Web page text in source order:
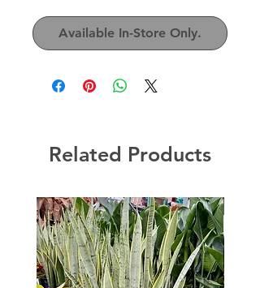
Available In-Store Only.
Related Products